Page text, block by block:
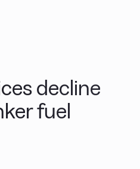
decline
fuel